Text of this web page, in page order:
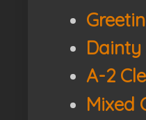
Dainty
A-2
Mixed